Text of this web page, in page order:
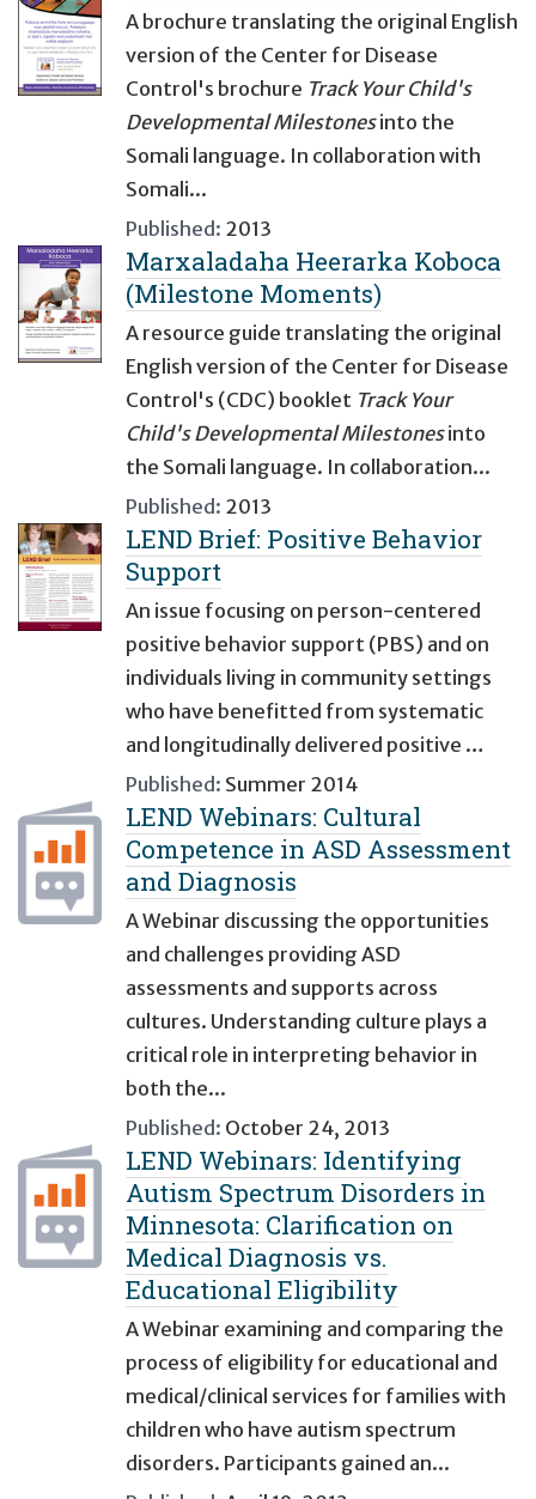
A brochure translating the original English
version of the Center for Disease
Control's brochure Track Your Child's
Developmental Milestonesinto the
Somali language. In collaboration with
Somali...
Published: 2013
Marxaladaha Heerarka Koboca
(Milestone Moments)
A resource guide translating the original
English version of the Center for Disease
Control's (CDC) booklet Track Your
Child's Developmental Milestonesinto
the Somali language. In collaboration...
Published: 2013
LEND Brief: Positive Behavior
Support
An issue focusing on person-centered
positive behavior support (PBS) and on
individuals living in community settings
who have benefitted from systematic
and longitudinally delivered positive …
Published: Summer 2014
LEND Webinars: Cultural
Competence in ASD Assessment
and Diagnosis
A Webinar discussing the opportunities
and challenges providing ASD
assessments and supports across
cultures. Understanding culture plays a
critical role in interpreting behavior in
both the...
Published: October 24, 2013
LEND Webinars: Identifying
Autism Spectrum Disorders in
Minnesota: Clarification on
Medical Diagnosis vs.
Educational Eligibility
A Webinar examining and comparing the
process of eligibility for educational and
medical/clinical services for families with
children who have autism spectrum
disorders. Participants gained an...